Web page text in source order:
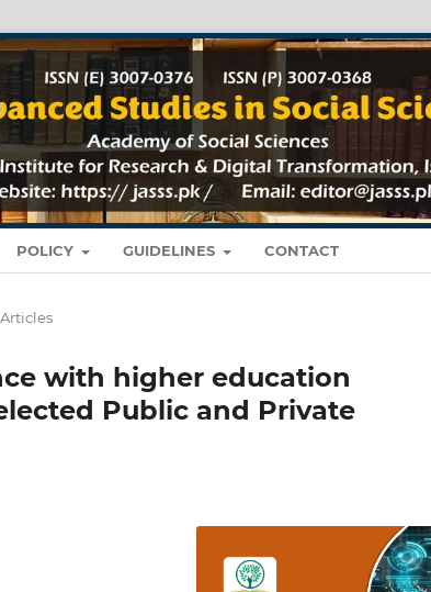
POLICY GUIDELINES CONTACT
Articles
with higher education
Public and Private